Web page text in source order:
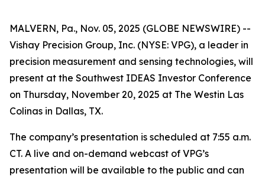
MALVERN, Pa., Nov. 05, 2025 (GLOBE NEWSWIRE) --
Vishay Precision Group, Inc. (NYSE: VPG), a leader in
precision measurement and sensing technologies, will
present at the Southwest IDEAS Investor Conference
on Thursday, November 20, 2025 at The Westin Las
Colinas in Dallas, TX.
The company’s presentation is scheduled at 7:55 a.m.
CT. A live and on-demand webcast of VPG’s
presentation will be available to the public and can